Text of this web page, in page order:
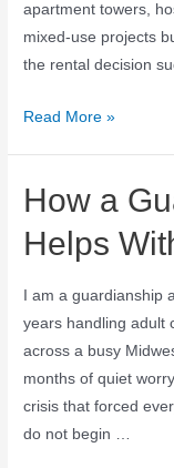
apartment towers,
mixed-use projects
the rental decision
Read More »
How a
Helps
I am a guardianship
years handling adult
across a busy
months of quiet
crisis that forced
do not begin …